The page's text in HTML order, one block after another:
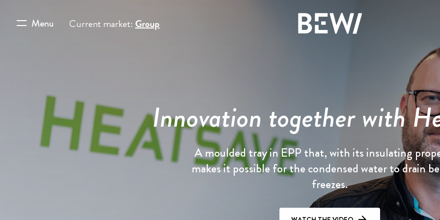
Menu Current market: Group
DISCOVER BEWI
RAW
Insulation & Construction
The share
Annual report 2025
Reports & presentations
News & insights
Press releases
Image gallery
History
Board & Management
Compliance
Innovation together with
A moulded tray in EPP that, with its insulating
makes it possible for the condensed water to drain
freezes.